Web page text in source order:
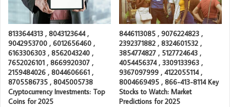
8133644313 , 8043123644 ,
9042953700 , 6012656460 ,
6163306303 , 8562043240 ,
7652026101 , 8669920307 ,
2159484026 , 8044606661 ,
8705586735 , 8045005738
Cryptocurrency Investments: Top
Coins for 2025
8446113085 , 9076224823 ,
2392371882 , 8324601532 ,
3854774827 , 5127724643 ,
4054456374 , 3309133963 ,
9367097999 , 4122055114 ,
8004669495 , 866-413-8114 Key
Stocks to Watch: Market
Predictions for 2025